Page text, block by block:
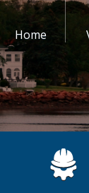
Home